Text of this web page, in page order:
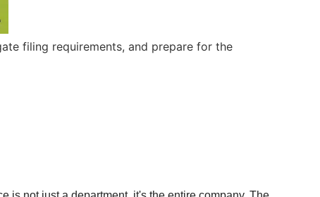
filing requirements, and prepare for the